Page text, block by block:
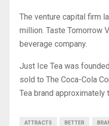
The venture capital firm
million. Taste Tomorrow
beverage company.
Just Ice Tea was
sold to The Coca-Cola
Tea brand approximately
ATTRACTS BETTER